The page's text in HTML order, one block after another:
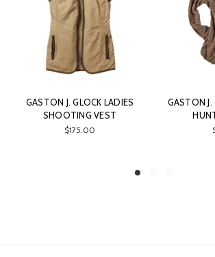
GASTON J. GLOCK THERMAL
HUNTING SHIRT
$84.00